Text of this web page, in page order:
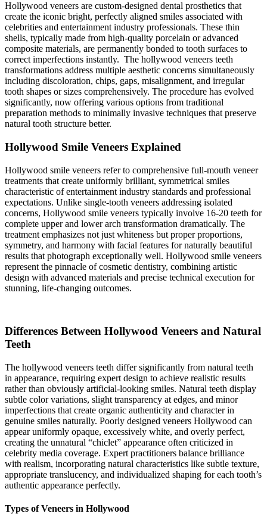
Hollywood veneers are custom-designed dental prosthetics that
create the iconic bright, perfectly aligned smiles associated with
celebrities and entertainment industry professionals. These thin
shells, typically made from high-quality porcelain or advanced
composite materials, are permanently bonded to tooth surfaces to
correct imperfections instantly. The hollywood veneers teeth
transformations address multiple aesthetic concerns simultaneously
including discoloration, chips, gaps, misalignment, and irregular
tooth shapes or sizes comprehensively. The procedure has evolved
significantly, now offering various options from traditional
preparation methods to minimally invasive techniques that preserve
natural tooth structure better.
Hollywood Smile Veneers Explained
Hollywood smile veneers refer to comprehensive full-mouth veneer
treatments that create uniformly brilliant, symmetrical smiles
characteristic of entertainment industry standards and professional
expectations. Unlike single-tooth veneers addressing isolated
concerns, Hollywood smile veneers typically involve 16-20 teeth for
complete upper and lower arch transformation dramatically. The
treatment emphasizes not just whiteness but proper proportions,
symmetry, and harmony with facial features for naturally beautiful
results that photograph exceptionally well. Hollywood smile veneers
represent the pinnacle of cosmetic dentistry, combining artistic
design with advanced materials and precise technical execution for
stunning, life-changing outcomes.
Differences Between Hollywood Veneers and Natural
Teeth
The hollywood veneers teeth differ significantly from natural teeth
in appearance, requiring expert design to achieve realistic results
rather than obviously artificial-looking smiles. Natural teeth display
subtle color variations, slight transparency at edges, and minor
imperfections that create organic authenticity and character in
genuine smiles naturally. Poorly designed veneers Hollywood can
appear uniformly opaque, excessively white, and overly perfect,
creating the unnatural “chiclet” appearance often criticized in
celebrity media coverage. Expert practitioners balance brilliance
with realism, incorporating natural characteristics like subtle texture,
appropriate translucency, and individualized shaping for each tooth’s
authentic appearance perfectly.
Types of Veneers in Hollywood